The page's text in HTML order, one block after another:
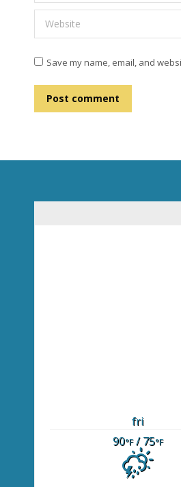
Website
Save my name, email, and
Post comment
fri
90°F/ 75°F